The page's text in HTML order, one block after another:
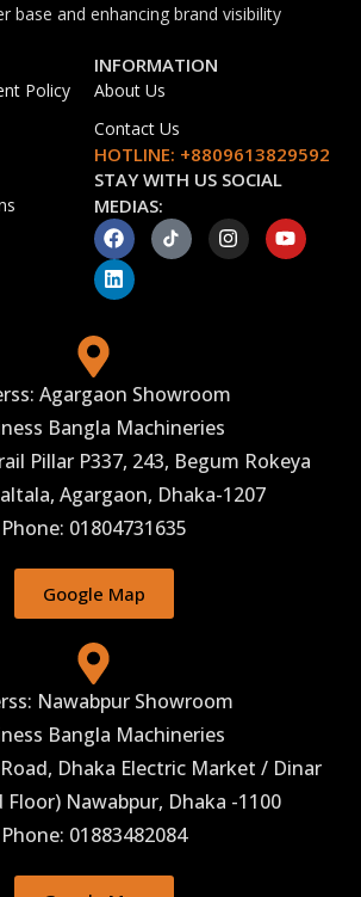
base and enhancing brand visibility
Policy
INFORMATION
About Us
Contact Us
HOTLINE: +8809613829592
STAY WITH US SOCIAL
MEDIAS:
Agargaon Showroom
Bangla Machineries
Pillar P337, 243, Begum Rokeya
Agargaon, Dhaka-1207
Phone: 01804731635
Google Map
Nawabpur Showroom
Bangla Machineries
Dhaka Electric Market / Dinar
Floor) Nawabpur, Dhaka -1100
Phone: 01883482084